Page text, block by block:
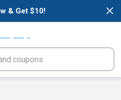
×
& Get $10!